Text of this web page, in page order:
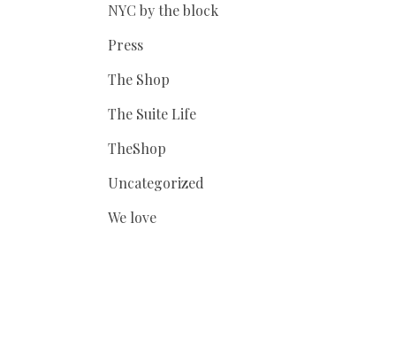
NYC by the block
Press
The Shop
The Suite Life
TheShop
Uncategorized
We love